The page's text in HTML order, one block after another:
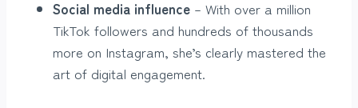
Social media influence – With over a million
TikTok followers and hundreds of thousands
more on Instagram, she’s clearly mastered the
art of digital engagement.